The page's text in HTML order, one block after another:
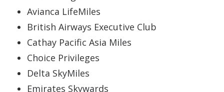
Avianca LifeMiles
British Airways Executive Club
Cathay Pacific Asia Miles
Choice Privileges
Delta SkyMiles
Emirates Skywards